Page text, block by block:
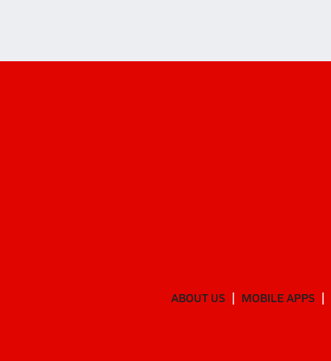
ABOUT US MOBILE APPS